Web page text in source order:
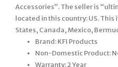
Accessories”. The seller is
located in this country: US.
States, Canada, Mexico,
Brand: KFI Products
Non-Domestic Product:
Warranty: 2 Year